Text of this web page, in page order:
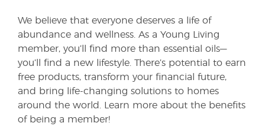
We believe that everyone deserves a life of
abundance and wellness. As a Young Living
member, you’ll find more than essential oils—
you’ll find a new lifestyle. There’s potential to earn
free products, transform your financial future,
and bring life-changing solutions to homes
around the world. Learn more about the benefits
of being a member!